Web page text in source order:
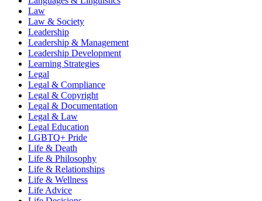
Law
Law & Society
Leadership
Leadership & Management
Leadership Development
Learning Strategies
Legal
Legal & Compliance
Legal & Copyright
Legal & Documentation
Legal & Law
Legal Education
LGBTQ+ Pride
Life & Death
Life & Philosophy
Life & Relationships
Life & Wellness
Life Advice